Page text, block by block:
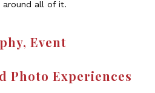
around all of it.
Event
Photo Experiences